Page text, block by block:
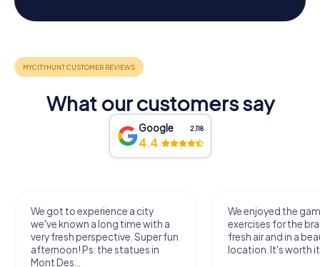
What our customers say
Google 2,118
4.4
We got to experience a city
we've known a long time with a
very fresh perspective. Super fun
afternoon! Ps: the statues in
Mont Des...
We enjoyed the
exercises for the
fresh air and in a
location. It's worth